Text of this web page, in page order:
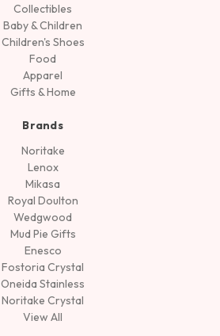
Collectibles
Baby & Children
Children's Shoes
Food
Apparel
Gifts & Home
Brands
Noritake
Lenox
Mikasa
Royal Doulton
Wedgwood
Mud Pie Gifts
Enesco
Fostoria Crystal
Oneida Stainless
Noritake Crystal
View All